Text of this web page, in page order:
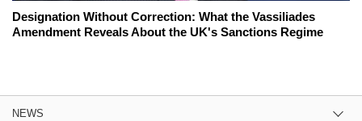
Designation Without Correction: What the Vassiliades
Amendment Reveals About the UK's Sanctions Regime
NEWS